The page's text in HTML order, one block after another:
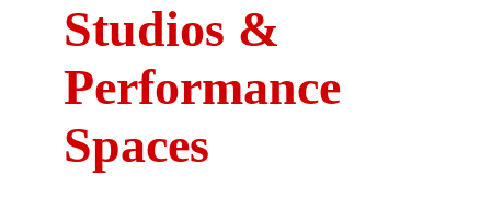
Studios &
Performance
Spaces